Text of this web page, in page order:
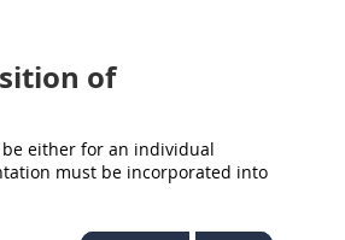
of
be either for an individual
must be incorporated into